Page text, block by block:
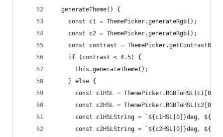
  generateTheme() {
    const c1 = ThemePicker.generateRgb();
    const c2 = ThemePicker.generateRgb();
const contrast =
    if (contrast < 4.5) {
      this.generateTheme();
    } else {
const c1HSL = ThemePicker.RGBToHSL(c1[0],
const c2HSL = ThemePicker.RGBToHSL(c2[0],
const c1HSLString = `${c1HSL[0]}deg,
const c2HSLString = `${c2HSL[0]}deg,